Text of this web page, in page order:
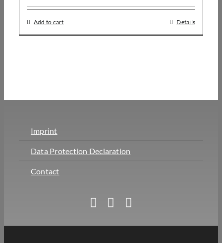
Add to cart Details
Imprint
Data Protection Declaration
Contact